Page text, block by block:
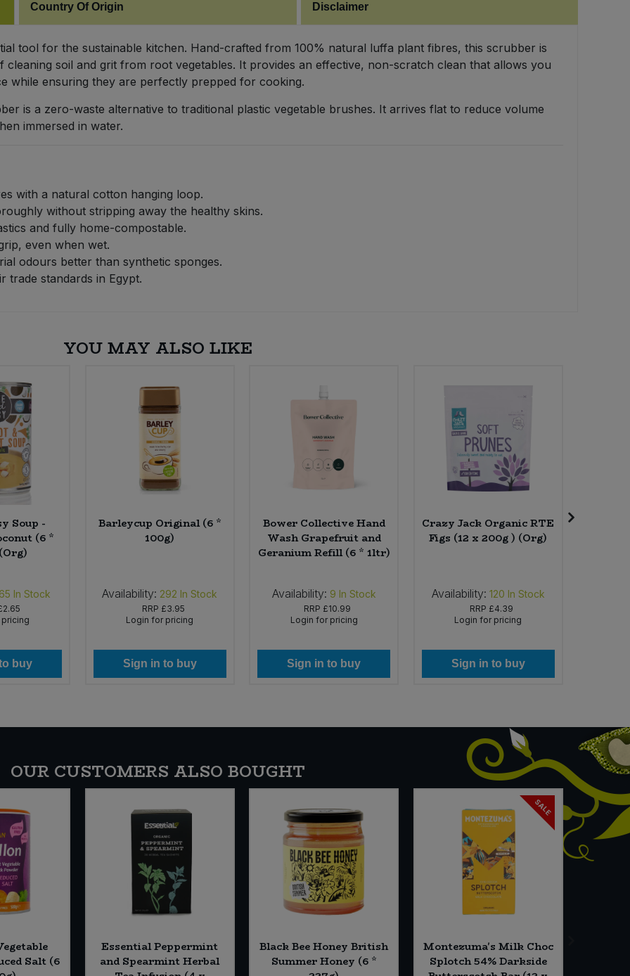
Country Of Origin Disclaimer
tool for the sustainable kitchen. Hand-crafted from 100% natural luffa plant fibres, this scrubber is
cleaning soil and grit from root vegetables. It provides an effective, non-scratch clean that allows you
while ensuring they are perfectly prepped for cooking.
is a zero-waste alternative to traditional plastic vegetable brushes. It arrives flat to reduce volume
immersed in water.
with a natural cotton hanging loop.
without stripping away the healthy skins.
and fully home-compostable.
even when wet.
odours better than synthetic sponges.
trade standards in Egypt.
YOU MAY ALSO LIKE
Soup -
(6 *
65 In Stock
buy
Barleycup Original (6 *
100g)
Availability: 292 In Stock
RRP £3.95
Login for pricing
Sign in to buy
Bower Collective Hand
Wash Grapefruit and
Geranium Refill (6 * 1ltr)
Availability: 9 In Stock
RRP £10.99
Login for pricing
Sign in to buy
Crazy Jack Organic RTE
Figs (12 x 200g ) (Org)
Availability: 120 In Stock
RRP £4.39
Login for pricing
Sign in to buy
OUR CUSTOMERS ALSO BOUGHT
Salt (6
Essential Peppermint
and Spearmint Herbal
Black Bee Honey British
Summer Honey (6 *
SALE
Montezuma's Milk Choc
Splotch 54% Darkside